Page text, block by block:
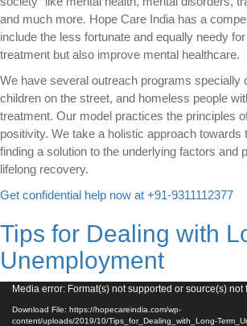
and much more. Hope Care India has a
include the less fortunate and equally needy
treatment but also improve mental healthcare.
We have several outreach programs specially
children on the street, and homeless people
treatment. Our model practices the principles
positivity. We take a holistic approach towards
finding a solution to the underlying factors and
lifelong recovery.
Get confidential help now at +91-9311112377
Tips for Dealing with
Unemployment
Video
Player
Media error: Format(s) not supported or source(s) not
Download File: https://hopecareindia.com/wp-
content/uploads/2019/10/Tips_for_Dealing_with_Long-